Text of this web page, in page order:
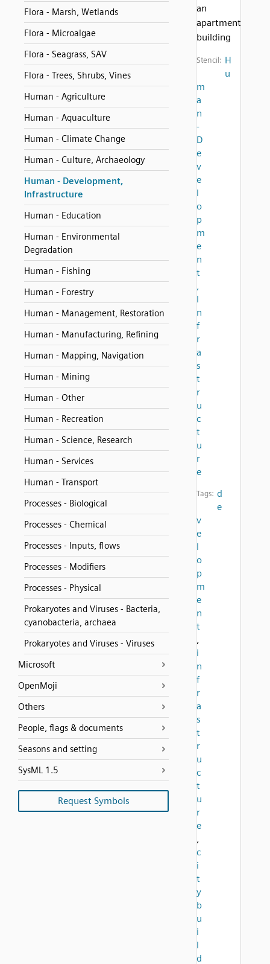
Flora - Marsh, Wetlands
Flora - Microalgae
Flora - Seagrass, SAV
Flora - Trees, Shrubs, Vines
Human - Agriculture
Human - Aquaculture
Human - Climate Change
Human - Culture, Archaeology
Human - Development,
Infrastructure
Human - Education
Human - Environmental
Degradation
Human - Fishing
Human - Forestry
Human - Management, Restoration
Human - Manufacturing, Refining
Human - Mapping, Navigation
Human - Mining
Human - Other
Human - Recreation
Human - Science, Research
Human - Services
Human - Transport
Processes - Biological
Processes - Chemical
Processes - Inputs, flows
Processes - Modifiers
Processes - Physical
Prokaryotes and Viruses - Bacteria,
cyanobacteria, archaea
Prokaryotes and Viruses - Viruses
Microsoft
OpenMoji
Others
People, flags & documents
Seasons and setting
SysML 1.5
Request Symbols
an
apartment
building
Stencil: H
u
m
a
n
-
D
e
v
e
l
o
p
m
e
n
t
,
I
n
f
r
a
s
t
r
u
c
t
u
r
e
Tags: d
e
v
e
l
o
p
m
e
n
t
,
i
n
f
r
a
s
t
r
u
c
t
u
r
e
,
c
i
t
y
b
u
i
l
d